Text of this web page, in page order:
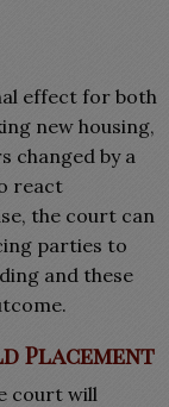
effect for both
new housing,
changed by a
react
the court can
parties to
and these
Placement
court will